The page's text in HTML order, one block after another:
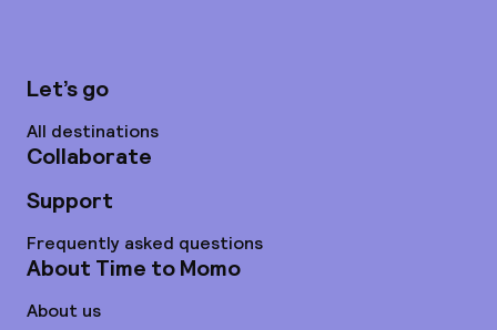
Let’s go
All destinations
Collaborate
Support
Frequently asked questions
About Time to Momo
About us